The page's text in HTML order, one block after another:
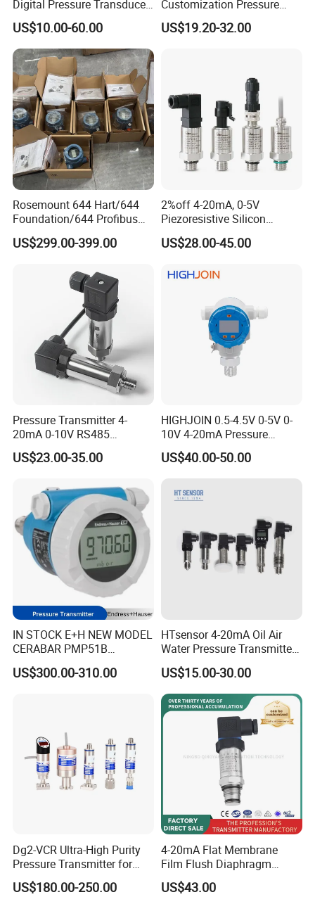
Digital Pressure Transducer
Pressure Transmitter 4
20mA for Steam Vacuum
Air Drink Water Fuel Oil Gas
Melt RS485 IoT Wireless 4G
Lora
US$10.00-60.00
Customization Pressure
Measuing Industrical
Pressure Transmitter
US$19.20-32.00
Rosemount 644 Hart/644
Foundation/644 Profibus
PA 644 Temperature
Transmitter
US$299.00-399.00
2%off 4-20mA, 0-5V
Piezoresistive Silicon
Pressure Transducer
PCM320 Hart Pressure
US$28.00-45.00
Pressure Transmitter 4-
20mA 0-10V RS485
Diffusion Silicon
Transducer Pressure Sensor
US$23.00-35.00
HIGHJOIN 0.5-4.5V 0-5V 0-
10V 4-20mA Pressure
Transmitter Pressure Sensor
for oil water gas air OEM
Transducer
US$40.00-50.00
IN STOCK E+H NEW MODEL
CERABAR PMP51B
PRESSURE TRANSMITTER
PMP51B-
US$300.00-310.00
HTsensor 4-20mA Oil Air
Water Pressure Transmitter
Silicon Pressure Sensor
Industrial Transducer
US$15.00-30.00
Dg2-VCR Ultra-High Purity
Pressure Transmitter for
Semiconductor
Manufacturing, Ultra-High
US$180.00-250.00
4-20mA Flat Membrane
Film Flush Diaphragm
Pressure Sensor Level
Transmitter
US$43.00